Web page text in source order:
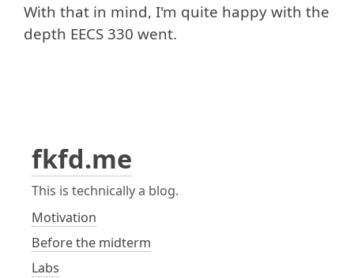
With that in mind, I'm quite happy with the
depth EECS 330 went.
fkfd.me
This is technically a blog.
Motivation
Before the midterm
Labs